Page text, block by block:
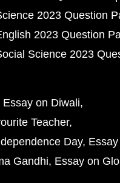
2023 Question
2023 Question
Science 2023
Essay on Diwali
Teacher
Day
Gandhi Essay on